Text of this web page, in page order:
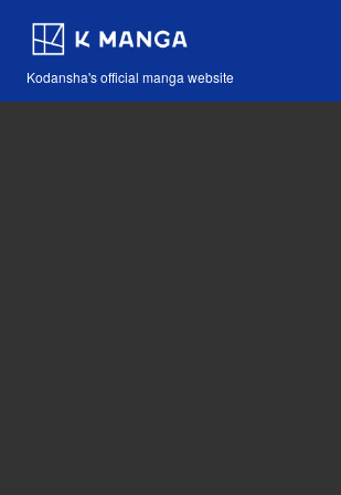
Kodansha's official manga website